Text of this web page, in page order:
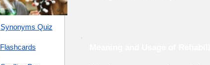
Synonyms Quiz
Flashcards